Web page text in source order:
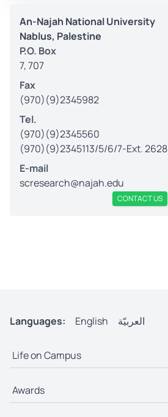
An-Najah National University
Nablus, Palestine
P.O. Box
7, 707
Fax
(970)(9)2345982
Tel.
(970)(9)2345560
(970)(9)2345113/5/6/7-Ext. 2628
E-mail
scresearch@najah.edu
CONTACT US
Languages: English العربيّة
Life on Campus
Awards